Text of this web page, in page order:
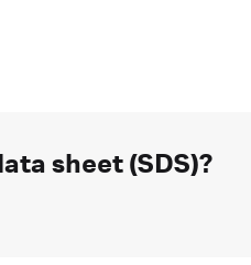
sheet (SDS)?